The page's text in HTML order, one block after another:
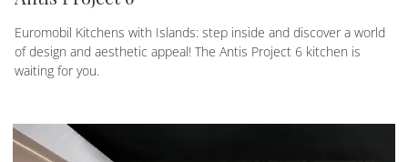
Euromobil Kitchens with Islands: step inside and discover a world
of design and aesthetic appeal! The Antis Project 6 kitchen is
waiting for you.